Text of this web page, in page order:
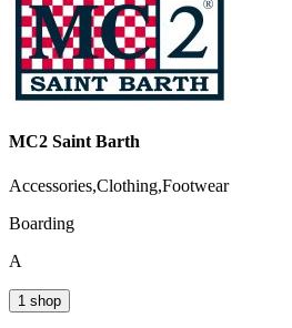
MC2 Saint Barth
Accessories,Clothing,Footwear
Boarding
A
1 shop